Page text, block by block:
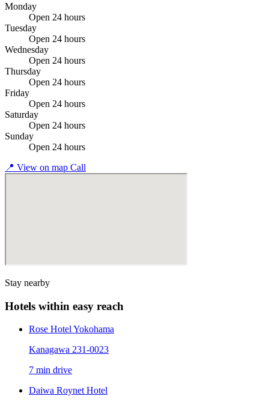
Monday
Open 24 hours
Tuesday
Open 24 hours
Wednesday
Open 24 hours
Thursday
Open 24 hours
Friday
Open 24 hours
Saturday
Open 24 hours
Sunday
Open 24 hours
📍 View on map Call
Stay nearby
Hotels within easy reach
Rose Hotel Yokohama
Kanagawa 231-0023
7 min drive
Daiwa Roynet Hotel